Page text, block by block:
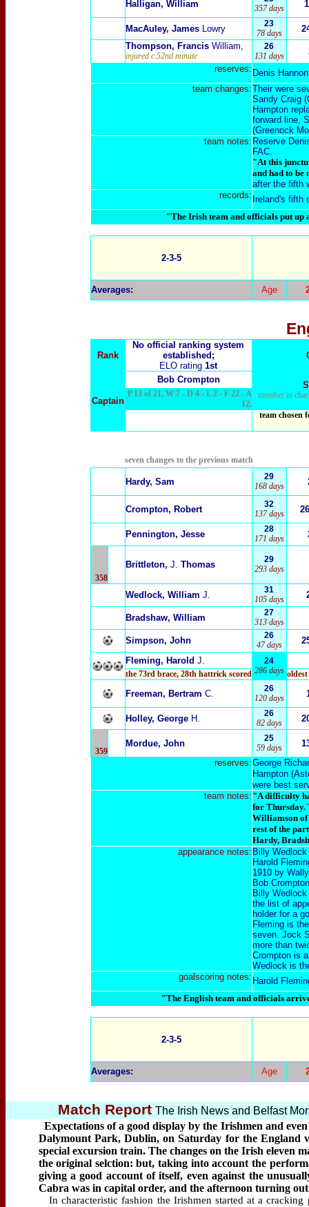
Halligan, William
357 days
MacAuley, James Lowry
23
78 days
Thompson, Francis William,
injured c.52nd minute
26
131 days
reserves: Denis
team changes:Their were
Sandy Craig
Hampton
forward line,
(Greenock
team notes: Reserve
FAC.
"At this
and had to be
after the fifth
records: Ireland's fifth
"The Irish team and officials put
2-3-5
Averages: Age
Rank
No official ranking system
established;
ELO rating 1st
Captain
Bob Crompton
member in
P 13 of 21, W 7 - D 4 - L 2 - F 22 - A
12.
team chosen
seven changes to the previous match
Hardy, Sam
29
168 days
Crompton, Robert
32
137 days
Pennington, Jesse
28
171 days
358
Brittleton, J. Thomas
29
293 days
Wedlock, William J.
31
105 days
Bradshaw, William
27
313 days
Simpson, John
26
47 days
Fleming, Harold J.
24
286 days
the 73rd brace, 28th hattrick scored
Freeman, Bertram C.
26
120 days
Holley, GeorgeH.
26
82 days
359
Mordue, John
25
59 days
reserves:George
Hampton(
were best
team notes: "A difficulty
for Thursday.
Williamson
rest of the
Hardy,
appearance notes: Billy
Harold
1910 by
Bob
Billy
the list of
holder for a
Fleming is
seven. Jock
more than
Crompton is
Wedlock is
goalscoring notes: Harold
"The English team and officials
2-3-5
Averages: Age
Match Report The Irish News and Belfast
Expectations of a good display by the Irishmen and
Dalymount Park, Dublin, on Saturday for the England
special excursion train. The changes on the Irish eleven
the original selction: but, taking into account the
giving a good account of itself, even against the
Cabra was in capital order, and the afternoon turning
In characteristic fashion the Irishmen started at a cracking